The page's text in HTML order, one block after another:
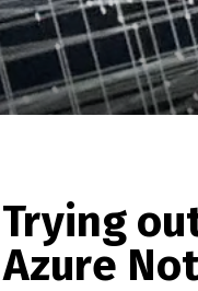
Trying
Azure